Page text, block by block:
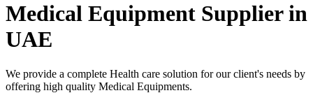
Medical Equipment Supplier in
UAE
We provide a complete Health care solution for our client's needs by
offering high quality Medical Equipments.